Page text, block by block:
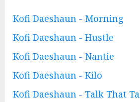
Kofi Daeshaun - Morning
Kofi Daeshaun - Hustle
Kofi Daeshaun - Nantie
Kofi Daeshaun - Kilo
Kofi Daeshaun - Talk That
Continue
Reading